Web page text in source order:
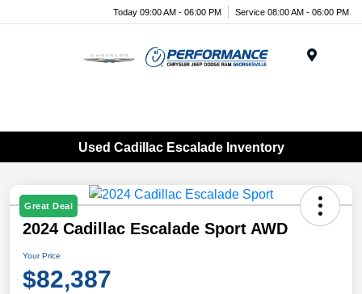
Today 09:00 AM - 06:00 PM Service 08:00 AM - 06:00 PM
Used Cadillac Escalade Inventory
Great Deal
2024 Cadillac Escalade Sport AWD
Your Price
$82,387